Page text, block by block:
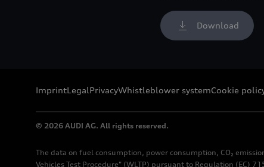
Download
ImprintLegalPrivacyWhistleblower systemCookie
© 2026 AUDI AG. All rights reserved.
The data on fuel consumption, power consumption, CO₂
Vehicles Test Procedure" (WLTP) pursuant to Regulation (EC)